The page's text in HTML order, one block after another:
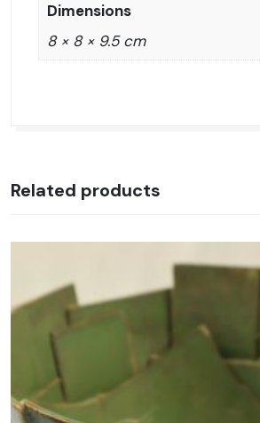
Dimensions
8 × 8 × 9.5 cm
Related products